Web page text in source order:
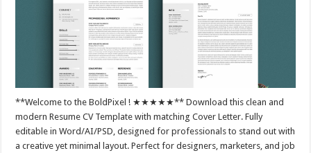
**Welcome to the BoldPixel ! ★★★★★** Download this clean and
modern Resume CV Template with matching Cover Letter. Fully
editable in Word/AI/PSD, designed for professionals to stand out with
a creative yet minimal layout. Perfect for designers, marketers, and job